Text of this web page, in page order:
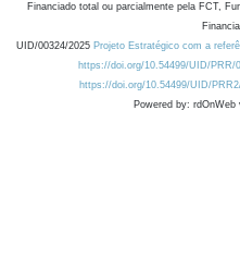
Financiado total ou parcialmente pela FCT,
UID/00324/2025 Projeto Estratégico com a
https://doi.org/10.54499/UID/PRR/
https://doi.org/10.54499/UID/
Powered by: rdOnWeb